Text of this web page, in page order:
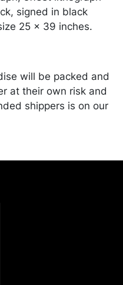
signed in black
25 x 39 inches.
will be packed and
at their own risk and
shippers is on our